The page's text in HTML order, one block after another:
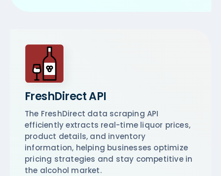
FreshDirect API
The FreshDirect data scraping API
efficiently extracts real-time liquor prices,
product details, and inventory
information, helping businesses optimize
pricing strategies and stay competitive in
the alcohol market.